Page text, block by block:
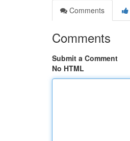
Comments
Comments
Submit a Comment
No HTML